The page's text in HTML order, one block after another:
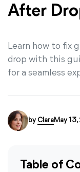
After
Learn how to fix
drop with this
for a seamless
by ClaraMay
Table of